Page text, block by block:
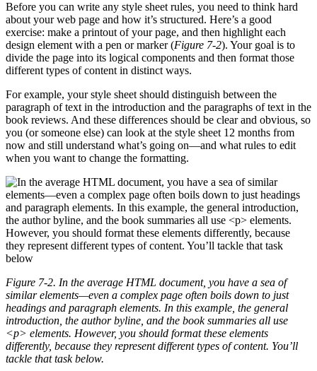
Before you can write any style sheet rules, you need to think hard
about your web page and how it’s structured. Here’s a good
exercise: make a printout of your page, and then highlight each
design element with a pen or marker (Figure 7-2). Your goal is to
divide the page into its logical components and then format those
different types of content in distinct ways.
For example, your style sheet should distinguish between the
paragraph of text in the introduction and the paragraphs of text in the
book reviews. And these differences should be clear and obvious, so
you (or someone else) can look at the style sheet 12 months from
now and still understand what’s going on—and what rules to edit
when you want to change the formatting.
Figure 7-2. In the average HTML document, you have a sea of
similar elements—even a complex page often boils down to just
headings and paragraph elements. In this example, the general
introduction, the author byline, and the book summaries all use
<p> elements. However, you should format these elements
differently, because they represent different types of content. You’ll
tackle that task below.